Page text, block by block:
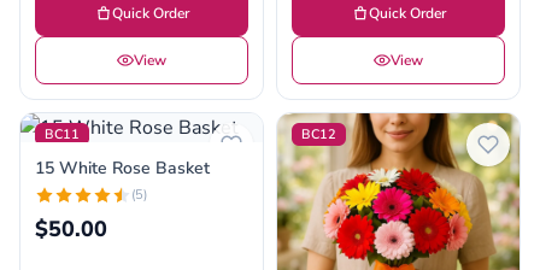
Quick Order
View
Quick Order
View
BC11
15 White Rose Basket
(5)
$50.00
BC12